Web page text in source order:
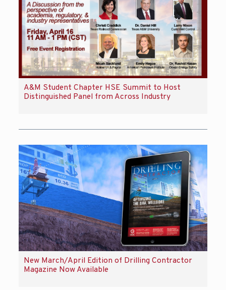
A&M Student Chapter HSE Summit to Host
Distinguished Panel from Across Industry
New March/April Edition of Drilling Contractor
Magazine Now Available